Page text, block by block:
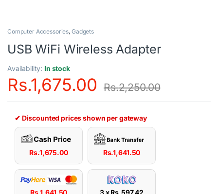
Computer Accessories, Gadgets
USB WiFi Wireless Adapter
Availability: In stock
Rs.1,675.00 Rs.2,250.00
✔ Discounted prices shown per gateway
Rs.1,675.00 Rs.1,641.50
Rs.1,641.50 3 xRs.597.42